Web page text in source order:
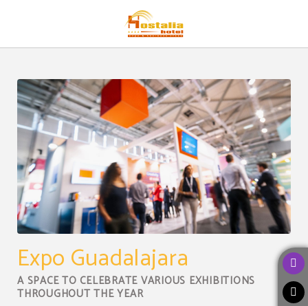
Expo Guadalajara
A SPACE TO CELEBRATE VARIOUS EXHIBITIONS
THROUGHOUT THE YEAR